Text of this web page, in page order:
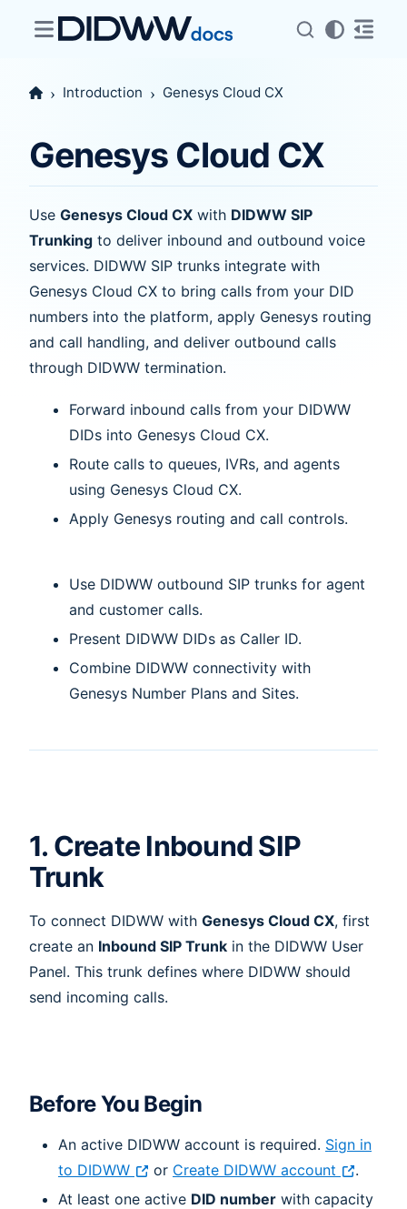
Introduction Genesys Cloud CX
Genesys Cloud CX
Use Genesys Cloud CX with DIDWW SIP
Trunking to deliver inbound and outbound voice
services. DIDWW SIP trunks integrate with
Genesys Cloud CX to bring calls from your DID
numbers into the platform, apply Genesys routing
and call handling, and deliver outbound calls
through DIDWW termination.
Forward inbound calls from your DIDWW
DIDs into Genesys Cloud CX.
Route calls to queues, IVRs, and agents
using Genesys Cloud CX.
Apply Genesys routing and call controls.
Use DIDWW outbound SIP trunks for agent
and customer calls.
Present DIDWW DIDs as Caller ID.
Combine DIDWW connectivity with
Genesys Number Plans and Sites.
1. Create Inbound SIP
Trunk
To connect DIDWW with Genesys Cloud CX, first
create an Inbound SIP Trunk in the DIDWW User
Panel. This trunk defines where DIDWW should
send incoming calls.
Before You Begin
An active DIDWW account is required. Sign in
to DIDWW
or Create DIDWW account
.
At least one active DID number with capacity